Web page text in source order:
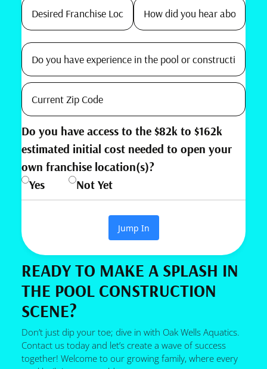
Do you have access to the $82k to $162k
estimated initial cost needed to open your
own franchise location(s)?
Yes
Not Yet
Jump In
READY TO MAKE A SPLASH IN
THE POOL CONSTRUCTION
SCENE?
Don’t just dip your toe; dive in with Oak Wells Aquatics.
Contact us today and let’s create a wave of success
together! Welcome to our growing family, where every